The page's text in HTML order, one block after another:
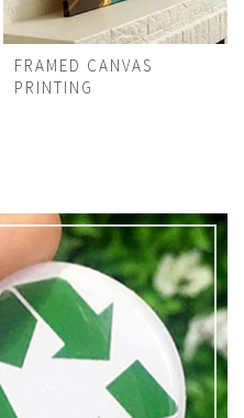
FRAMED CANVAS
PRINTING